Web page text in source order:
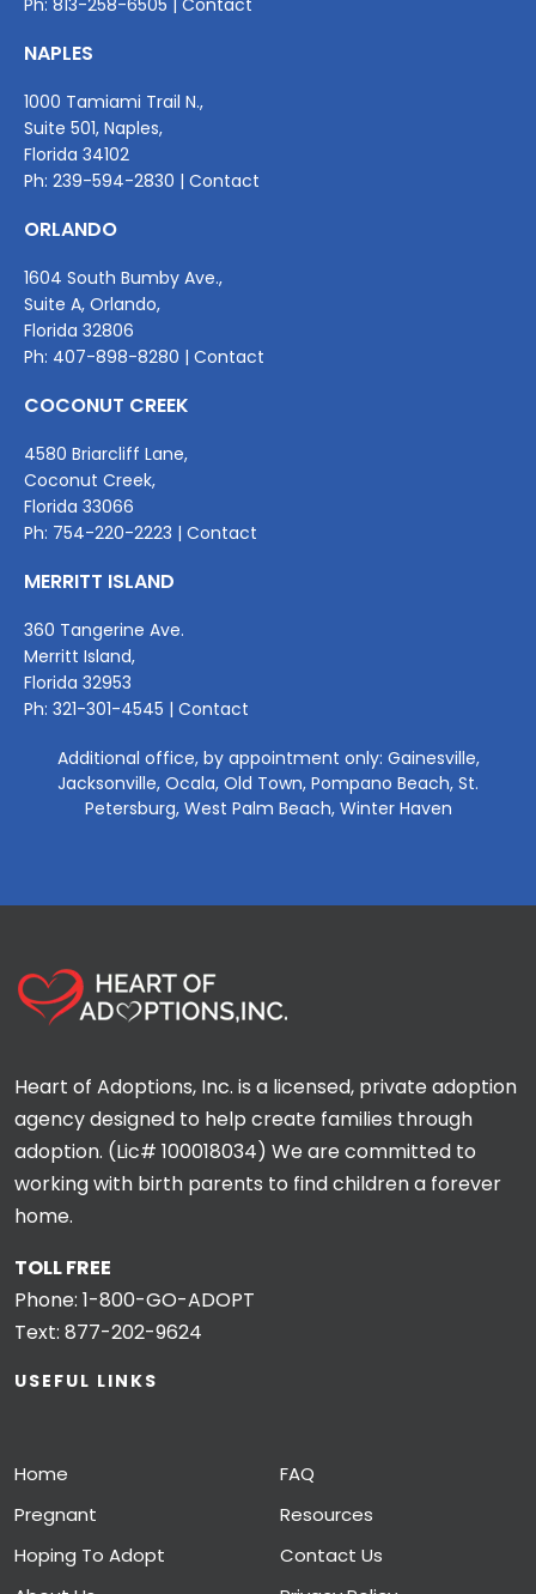
NAPLES
1000 Tamiami Trail N.,
Suite 501, Naples,
Florida 34102
Ph: 239-594-2830 | Contact
ORLANDO
1604 South Bumby Ave.,
Suite A, Orlando,
Florida 32806
Ph: 407-898-8280 | Contact
COCONUT CREEK
4580 Briarcliff Lane,
Coconut Creek,
Florida 33066
Ph: 754-220-2223 | Contact
MERRITT ISLAND
360 Tangerine Ave.
Merritt Island,
Florida 32953
Ph: 321-301-4545 | Contact
Additional office, by appointment only: Gainesville,
Jacksonville, Ocala, Old Town, Pompano Beach, St.
Petersburg, West Palm Beach, Winter Haven
Heart of Adoptions, Inc. is a licensed, private adoption
agency designed to help create families through
adoption. (Lic# 100018034) We are committed to
working with birth parents to find children a forever
home.
TOLL FREE
Phone: 1-800-GO-ADOPT
Text: 877-202-9624
USEFUL LINKS
Home
Pregnant
Hoping To Adopt
FAQ
Resources
Contact Us